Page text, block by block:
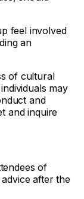
feel involved
an
of cultural
may
and
and inquire
of
after the